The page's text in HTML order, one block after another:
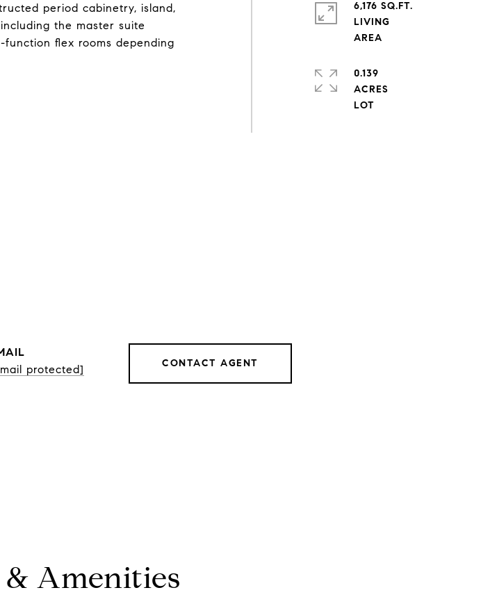
period cabinetry, island,
the master suite
flex rooms depending
6,176 SQ.FT.
LIVING
0.139
ACRES
protected]
CONTACT AGENT
& Amenities